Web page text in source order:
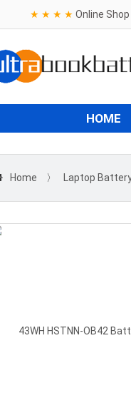
★ ★ ★ ★ Online
HOME
Home 〉 Laptop